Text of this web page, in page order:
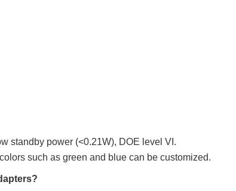
standby power (<0.21W), DOE level VI.
such as green and blue can be customized.